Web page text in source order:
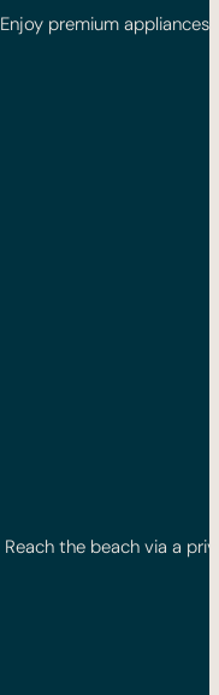
Enjoy premium
Reach the beach via a